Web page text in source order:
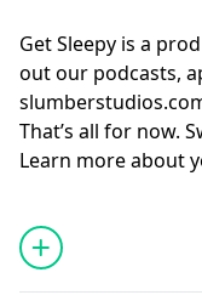
Get Sleepy is a
out our podcasts,
That’s all for now.
Learn more about